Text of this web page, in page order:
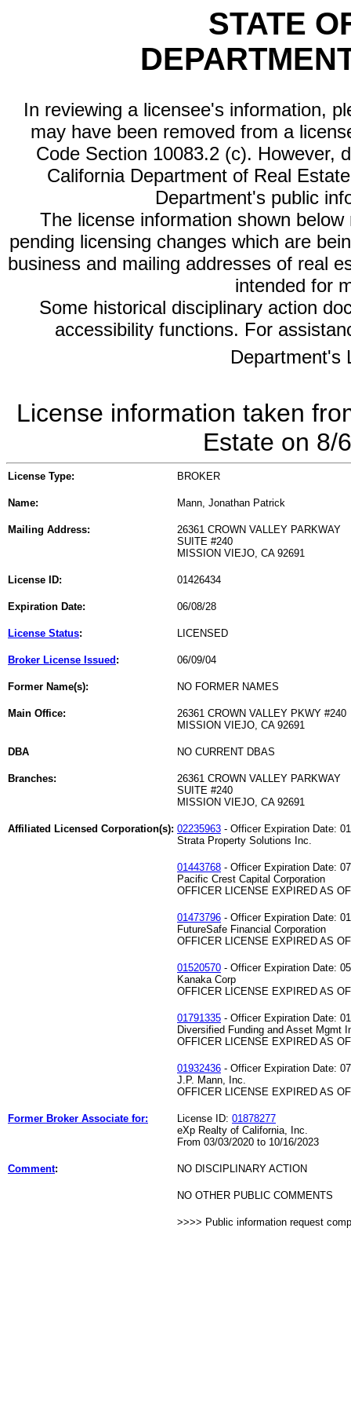
STATE
In reviewing a licensee's information,
may have been removed from a
Code Section 10083.2 (c). However,
California Department of Real
Department's public
The license information shown
pending licensing changes which are
business and mailing addresses of real
intended for
Some historical disciplinary action
accessibility functions. For
Department's
License information taken
Estate on 8/
License Type: BROKER
Name: Mann, Jonathan Patrick
Mailing Address:
26361 CROWN VALLEY PARKWAY
SUITE #240
MISSION VIEJO, CA 92691
License ID: 01426434
Expiration Date: 06/08/28
License Status: LICENSED
Broker License Issued : 06/09/04
Former Name(s): NO FORMER NAMES
Main Office:
26361 CROWN VALLEY PKWY #240
MISSION VIEJO, CA 92691
DBA NO CURRENT DBAS
Branches:
26361 CROWN VALLEY PARKWAY
SUITE #240
MISSION VIEJO, CA 92691
Affiliated Licensed Corporation(s): 02235963 - Officer Expiration Date:
Strata Property Solutions Inc.
01443768 - Officer Expiration Date:
Pacific Crest Capital Corporation
OFFICER LICENSE EXPIRED AS
01473796 - Officer Expiration Date:
FutureSafe Financial Corporation
OFFICER LICENSE EXPIRED AS
01520570 - Officer Expiration Date:
Kanaka Corp
OFFICER LICENSE EXPIRED AS
01791335 - Officer Expiration Date:
Diversified Funding and Asset Mgmt
OFFICER LICENSE EXPIRED AS
01932436 - Officer Expiration Date:
J.P. Mann, Inc.
OFFICER LICENSE EXPIRED AS
Former Broker Associate for: License ID: 01878277
eXp Realty of California, Inc.
From 03/03/2020 to 10/16/2023
Comment: NO DISCIPLINARY ACTION
NO OTHER PUBLIC COMMENTS
>>>> Public information request